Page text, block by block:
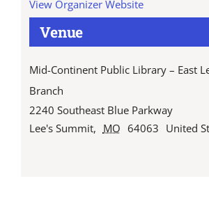
Venue
Mid-Continent Public Library – East
Branch
2240 Southeast Blue Parkway
Lee's Summit, MO 64063 United
View Organizer Website